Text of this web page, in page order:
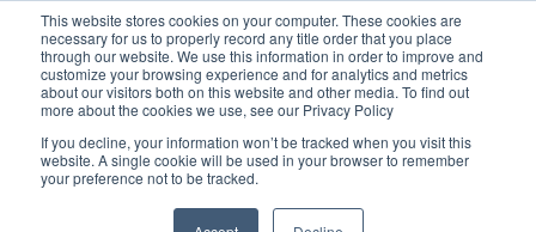
This website stores cookies on your computer. These cookies are
necessary for us to properly record any title order that you place
through our website. We use this information in order to improve and
customize your browsing experience and for analytics and metrics
about our visitors both on this website and other media. To find out
more about the cookies we use, see our Privacy Policy
If you decline, your information won’t be tracked when you visit this
website. A single cookie will be used in your browser to remember
your preference not to be tracked.